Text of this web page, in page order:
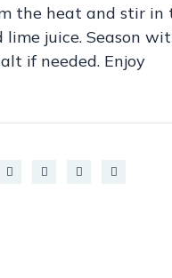
the heat and stir in
juice. Season
if needed. Enjoy